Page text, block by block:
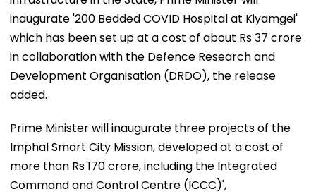
inaugurate '200 Bedded COVID Hospital at Kiyamgei'
which has been set up at a cost of about Rs 37 crore
in collaboration with the Defence Research and
Development Organisation (DRDO), the release
added.
Prime Minister will inaugurate three projects of the
Imphal Smart City Mission, developed at a cost of
more than Rs 170 crore, including the Integrated
Command and Control Centre (ICCC)',